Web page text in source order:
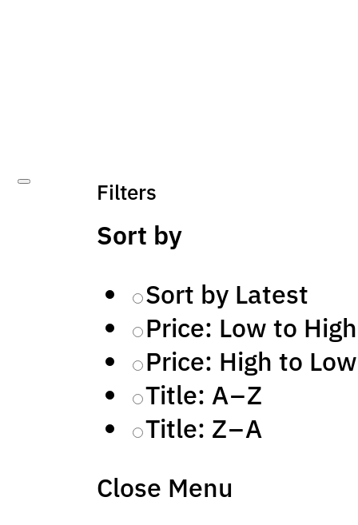
Filters
Sort by
Sort by Latest
Price: Low to High
Price: High to Low
Title: A – Z
Title: Z – A
Close Menu